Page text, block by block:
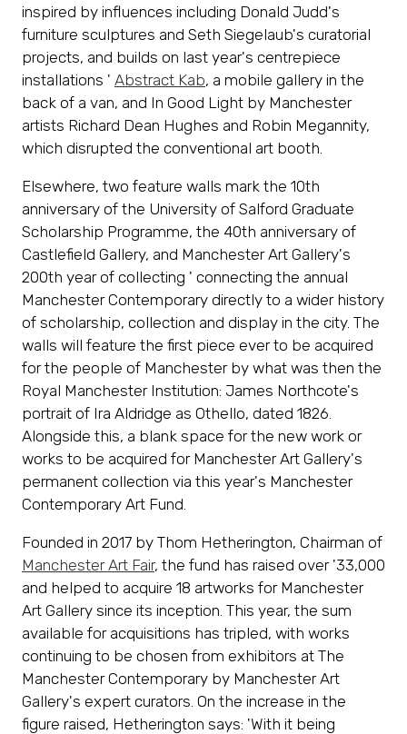
inspired by influences including Donald Judd's
furniture sculptures and Seth Siegelaub's curatorial
projects, and builds on last year's centrepiece
installations ' Abstract Kab, a mobile gallery in the
back of a van, and In Good Light by Manchester
artists Richard Dean Hughes and Robin Megannity,
which disrupted the conventional art booth.
Elsewhere, two feature walls mark the 10th
anniversary of the University of Salford Graduate
Scholarship Programme, the 40th anniversary of
Castlefield Gallery, and Manchester Art Gallery's
200th year of collecting ' connecting the annual
Manchester Contemporary directly to a wider history
of scholarship, collection and display in the city. The
walls will feature the first piece ever to be acquired
for the people of Manchester by what was then the
Royal Manchester Institution: James Northcote's
portrait of Ira Aldridge as Othello, dated 1826.
Alongside this, a blank space for the new work or
works to be acquired for Manchester Art Gallery's
permanent collection via this year's Manchester
Contemporary Art Fund.
Founded in 2017 by Thom Hetherington, Chairman of
Manchester Art Fair, the fund has raised over '33,000
and helped to acquire 18 artworks for Manchester
Art Gallery since its inception. This year, the sum
available for acquisitions has tripled, with works
continuing to be chosen from exhibitors at The
Manchester Contemporary by Manchester Art
Gallery's expert curators. On the increase in the
figure raised, Hetherington says: 'With it being